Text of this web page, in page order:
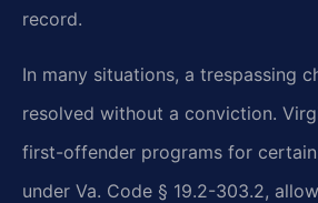
record.
In many situations, a trespassing
resolved without a conviction.
first-offender programs for
under Va. Code § 19.2-303.2,